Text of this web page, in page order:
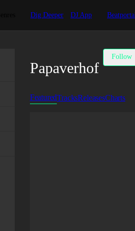
Dig Deeper DJ App
Papaverhof
Follow
FeaturedTracksReleasesCharts